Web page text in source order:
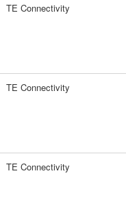
TE Connectivity
TE Connectivity
TE Connectivity